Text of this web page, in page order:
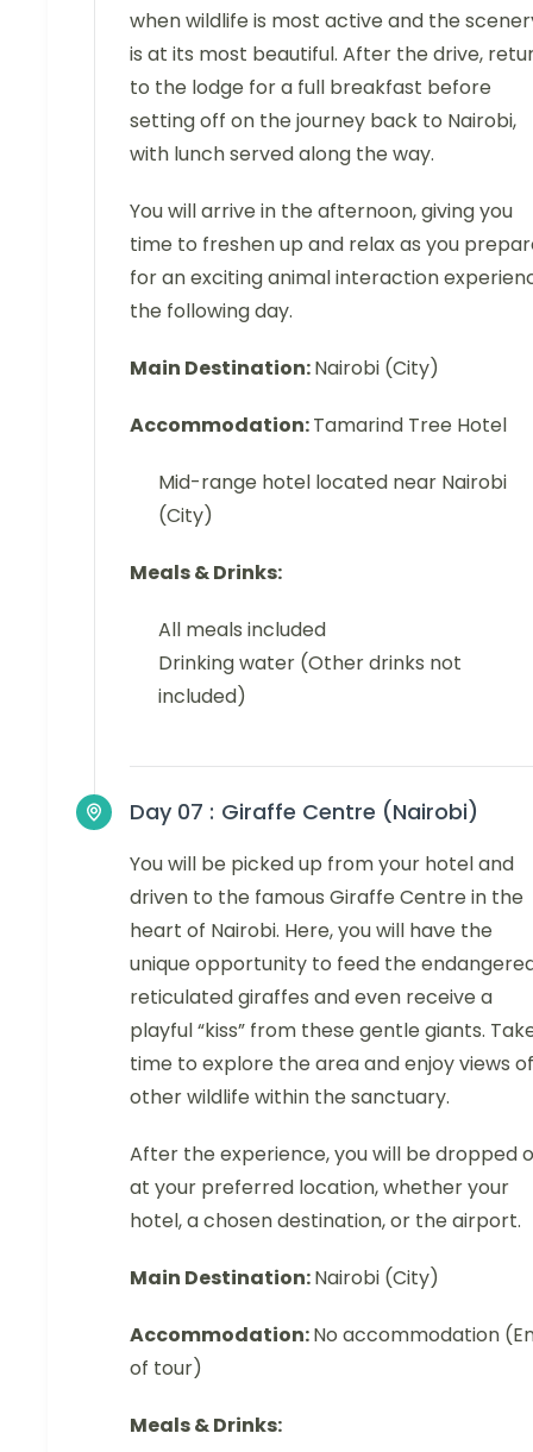
when wildlife is most active and the
is at its most beautiful. After the drive,
to the lodge for a full breakfast before
setting off on the journey back to Nairobi,
with lunch served along the way.
You will arrive in the afternoon, giving you
time to freshen up and relax as you
for an exciting animal interaction
the following day.
Main Destination:Nairobi (City)
Accommodation:Tamarind Tree Hotel
Mid-range hotel located near Nairobi
(City)
Meals & Drinks:
All meals included
Drinking water (Other drinks not
included)
Day 07 : Giraffe Centre (Nairobi)
You will be picked up from your hotel and
driven to the famous Giraffe Centre in the
heart of Nairobi. Here, you will have the
unique opportunity to feed the
reticulated giraffes and even receive a
playful “kiss” from these gentle giants.
time to explore the area and enjoy views of
other wildlife within the sanctuary.
After the experience, you will be dropped
at your preferred location, whether your
hotel, a chosen destination, or the airport.
Main Destination:Nairobi (City)
Accommodation:No accommodation
of tour)
Meals & Drinks: